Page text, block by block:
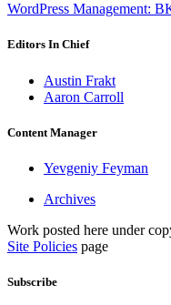
WordPress Management:
Editors In Chief
Austin Frakt
Aaron Carroll
Content Manager
Yevgeniy Feyman
Archives
Work posted here under
Site Policies page
Subscribe